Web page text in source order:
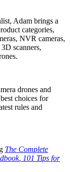
Adam brings a
categories,
NVR cameras,
scanners,
drones and
choices for
rules and
The Complete
, 101 Tips for